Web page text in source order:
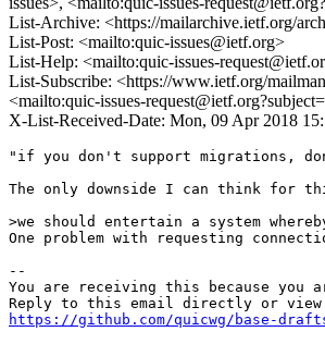
List-Archive: <https://mailarchive.ietf.org/
List-Post: <mailto:quic-issues@ietf.org>
List-Help: <mailto:quic-issues-
List-Subscribe: <https://www.ietf.org/
<mailto:quic-issues-
X-List-Received-Date: Mon, 09 Apr 2018
"if you don't support migrations,
The only downside I can think for
>we should entertain a system
One problem with requesting
--
You are receiving this because you
https://github.com/quicwg/base-